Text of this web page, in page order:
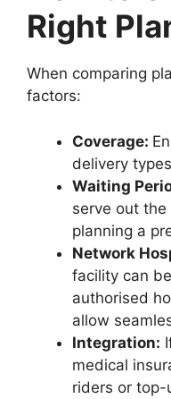
Right
When comparing
factors:
Coverage:
delivery
Waiting
serve out
planning a
Network
facility can
authorised
allow
Integration:
medical
riders or